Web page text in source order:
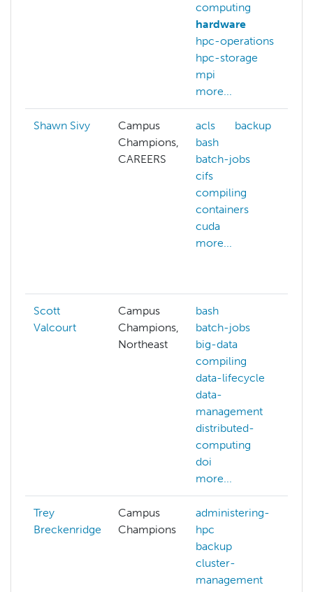
computing
hardware
hpc-operations
hpc-storage
mpi
more...
Shawn Sivy
Campus
Champions,
CAREERS
acls
backup
bash
batch-jobs
cifs
compiling
containers
cuda
more...
Scott
Valcourt
Campus
Champions,
Northeast
bash
batch-jobs
big-data
compiling
data-lifecycle
data-
management
distributed-
computing
doi
more...
Trey
Breckenridge
Campus
Champions
administering-
hpc
backup
cluster-
management